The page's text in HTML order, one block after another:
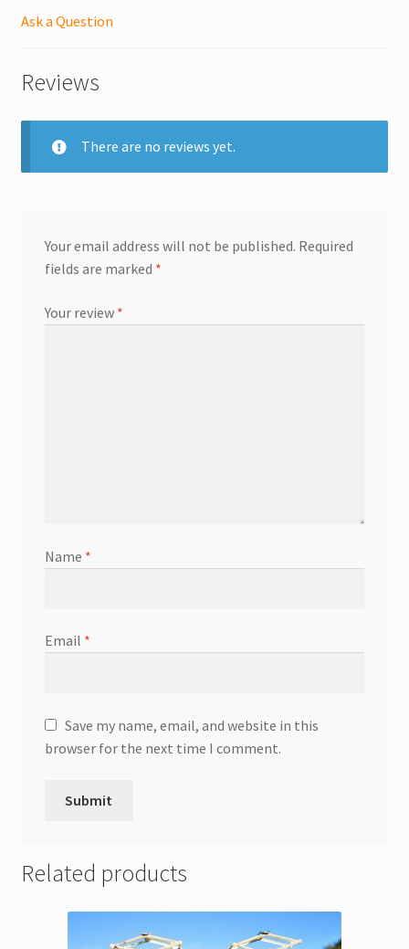
Ask a Question
Reviews
There are no reviews yet.
Your email address will not be published. Required
fields are marked *
Your review *
Name *
Email *
Save my name, email, and website in this
browser for the next time I comment.
Related products